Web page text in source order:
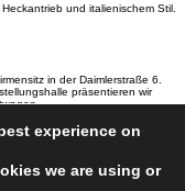
und italienischem Stil.
in der Daimlerstraße 6.
präsentieren wir
experience on
we are using or